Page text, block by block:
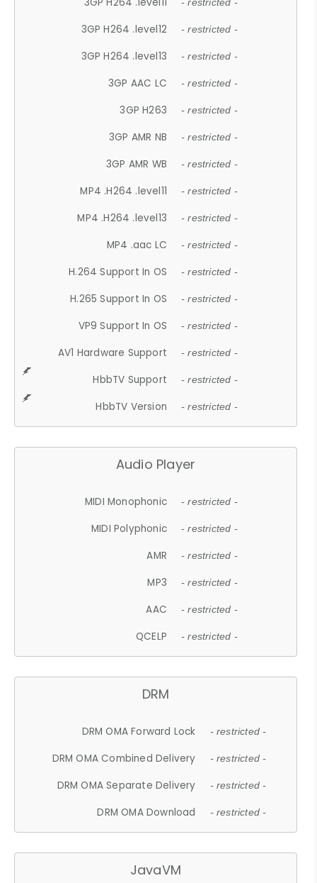
- restricted -
3GP H264 .level12 - restricted -
3GP H264 .level13 - restricted -
3GP AAC LC - restricted -
3GP H263 - restricted -
3GP AMR NB - restricted -
3GP AMR WB - restricted -
MP4 .H264 .level11 - restricted -
MP4 .H264 .level13 - restricted -
MP4 .aac LC - restricted -
H.264 Support In OS - restricted -
H.265 Support In OS - restricted -
VP9 Support In OS - restricted -
AV1 Hardware Support - restricted -
HbbTV Support - restricted -
HbbTV Version - restricted -
Audio Player
MIDI Monophonic - restricted -
MIDI Polyphonic - restricted -
AMR - restricted -
MP3 - restricted -
AAC - restricted -
QCELP - restricted -
DRM
DRM OMA Forward Lock - restricted -
DRM OMA Combined Delivery - restricted -
DRM OMA Separate Delivery - restricted -
DRM OMA Download - restricted -
JavaVM